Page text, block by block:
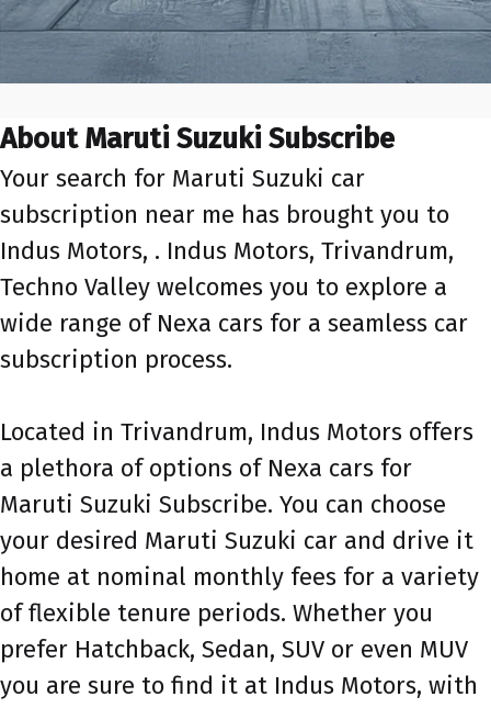
About Maruti Suzuki Subscribe
Your search for Maruti Suzuki car
subscription near me has brought you to
Indus Motors, . Indus Motors, Trivandrum,
Techno Valley welcomes you to explore a
wide range of Nexa cars for a seamless car
subscription process.
Located in Trivandrum, Indus Motors offers
a plethora of options of Nexa cars for
Maruti Suzuki Subscribe. You can choose
your desired Maruti Suzuki car and drive it
home at nominal monthly fees for a variety
of flexible tenure periods. Whether you
prefer Hatchback, Sedan, SUV or even MUV
you are sure to find it at Indus Motors, with